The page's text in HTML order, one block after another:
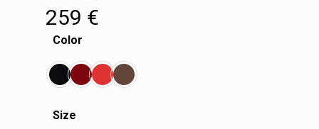
259 €
Color
Size